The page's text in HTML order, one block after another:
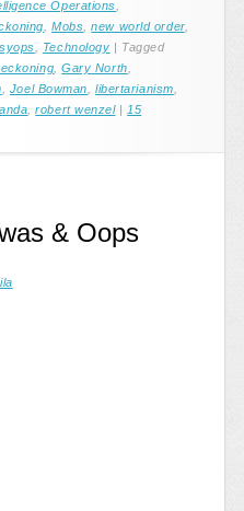
Operations
,Mobs ,new world order,
Technology | Tagged
,Gary North
Joel Bowman ,libertarianism
,robert wenzel | 15
& Oops